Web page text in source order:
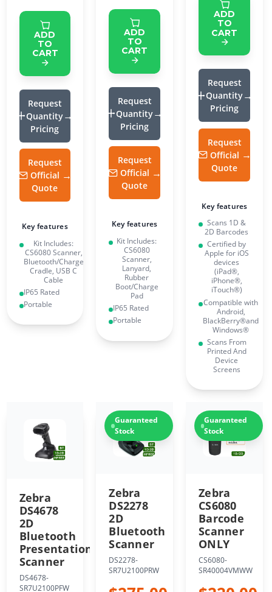
ADD
TO
CART
Request
Quantity
Pricing
Request
Official
Quote
Key features
Kit Includes:
CS6080 Scanner,
Bluetooth/Charge
Cradle, USB C
Cable
IP65 Rated
Portable
ADD
TO
CART
Request
Quantity
Pricing
Request
Official
Quote
Key features
Kit Includes:
CS6080
Scanner,
Lanyard,
Rubber
Boot/Charge
Pad
IP65 Rated
Portable
ADD
TO
CART
Request
Quantity
Pricing
Request
Official
Quote
Key features
Scans 1D &
2D Barcodes
Certified by
Apple for iOS
devices
(iPad®,
iPhone®,
iTouch®)
Compatible with
Android,
BlackBerry®and
Windows®
Scans From
Printed And
Device
Screens
Zebra
DS4678
2D
Bluetooth
Presentation
Scanner
DS4678-
SR7U2100PFW
Guaranteed
Stock
Zebra
DS2278
2D
Bluetooth
Scanner
DS2278-
SR7U2100PRW
Guaranteed
Stock
Zebra
CS6080
Barcode
Scanner
ONLY
CS6080-
SR40004VMWW